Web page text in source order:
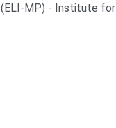
(ELI-MP) - Institute for